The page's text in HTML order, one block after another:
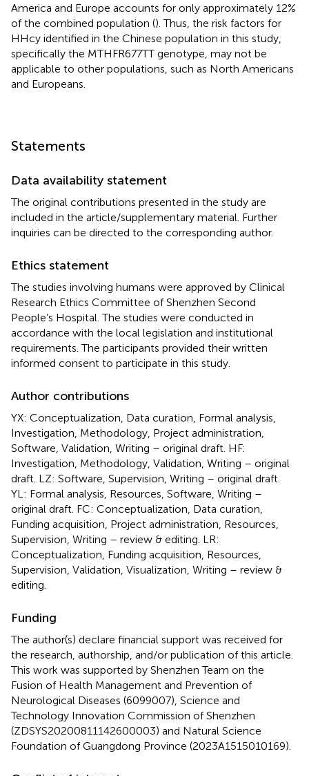
America and Europe accounts for only approximately 12%
of the combined population (). Thus, the risk factors for
HHcy identified in the Chinese population in this study,
specifically the MTHFR677TT genotype, may not be
applicable to other populations, such as North Americans
and Europeans.
Statements
Data availability statement
The original contributions presented in the study are
included in the article/supplementary material. Further
inquiries can be directed to the corresponding author.
Ethics statement
The studies involving humans were approved by Clinical
Research Ethics Committee of Shenzhen Second
People’s Hospital. The studies were conducted in
accordance with the local legislation and institutional
requirements. The participants provided their written
informed consent to participate in this study.
Author contributions
YX: Conceptualization, Data curation, Formal analysis,
Investigation, Methodology, Project administration,
Software, Validation, Writing – original draft. HF:
Investigation, Methodology, Validation, Writing – original
draft. LZ: Software, Supervision, Writing – original draft.
YL: Formal analysis, Resources, Software, Writing –
original draft. FC: Conceptualization, Data curation,
Funding acquisition, Project administration, Resources,
Supervision, Writing – review & editing. LR:
Conceptualization, Funding acquisition, Resources,
Supervision, Validation, Visualization, Writing – review &
editing.
Funding
The author(s) declare financial support was received for
the research, authorship, and/or publication of this article.
This work was supported by Shenzhen Team on the
Fusion of Health Management and Prevention of
Neurological Diseases (6099007), Science and
Technology Innovation Commission of Shenzhen
(ZDSYS20200811142600003) and Natural Science
Foundation of Guangdong Province (2023A1515010169).